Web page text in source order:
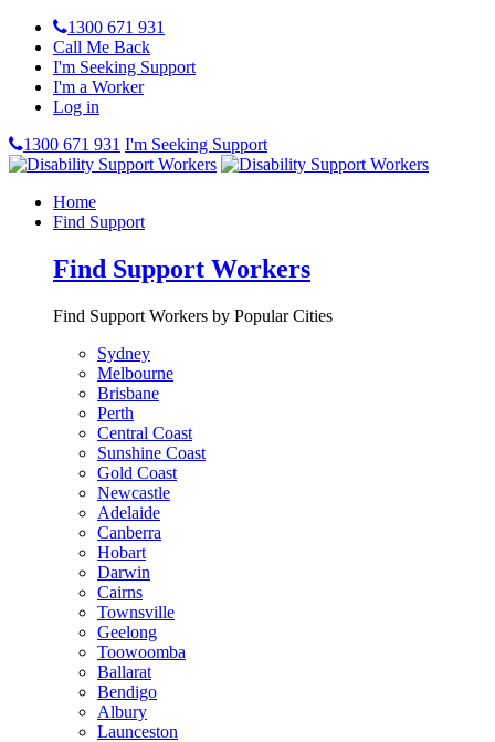
1300 671 931
Call Me Back
I'm Seeking Support
I'm a Worker
Log in
1300 671 931 I'm Seeking Support
Home
Find Support
Find Support Workers
Find Support Workers by Popular Cities
Sydney
Melbourne
Brisbane
Perth
Central Coast
Sunshine Coast
Gold Coast
Newcastle
Adelaide
Canberra
Hobart
Darwin
Cairns
Townsville
Geelong
Toowoomba
Ballarat
Bendigo
Albury
Launceston